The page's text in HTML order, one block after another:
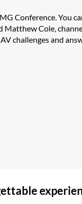
Conference. You
Matthew Cole,
challenges and